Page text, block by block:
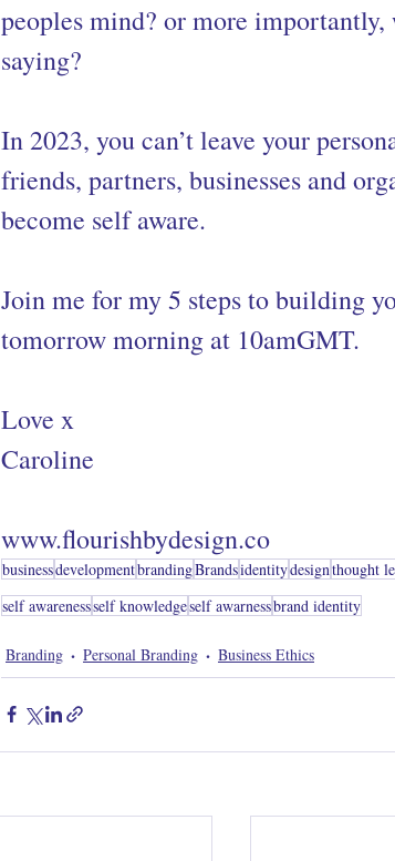
peoples mind? or more
saying?
In 2023, you can’t leave your
friends, partners, businesses and
become self aware.
Join me for my 5 steps to building
tomorrow morning at 10amGMT.
Love x
Caroline
www.flourishbydesign.co
businessdevelopmentbrandingBrandsidentitydesignthought
self awarenessself knowledgeself awarnessbrand identity
Branding Personal Branding Business Ethics